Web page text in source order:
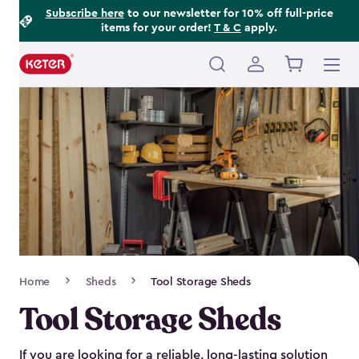
Subscribe hereto our newsletter for 10% off full-price
items for your order! T & C apply.
Main
navigation
Navigation
Home Sheds Tool Storage Sheds
Tool Storage Sheds
If you are looking for a reliable, long-lasting solution
Footer
Information